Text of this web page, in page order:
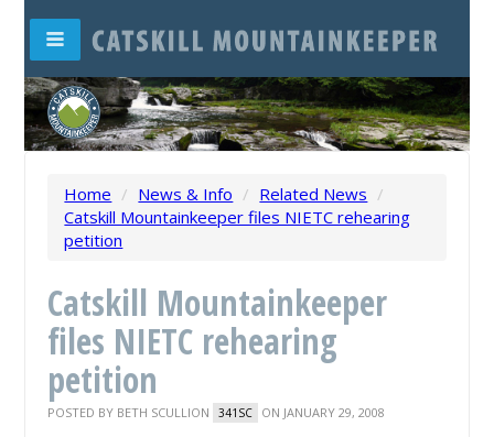
Home / News & Info / Related News /
Catskill Mountainkeeper files NIETC rehearing
petition
Catskill Mountainkeeper
files NIETC rehearing
petition
POSTED BY BETH SCULLION 341SC ON JANUARY 29, 2008